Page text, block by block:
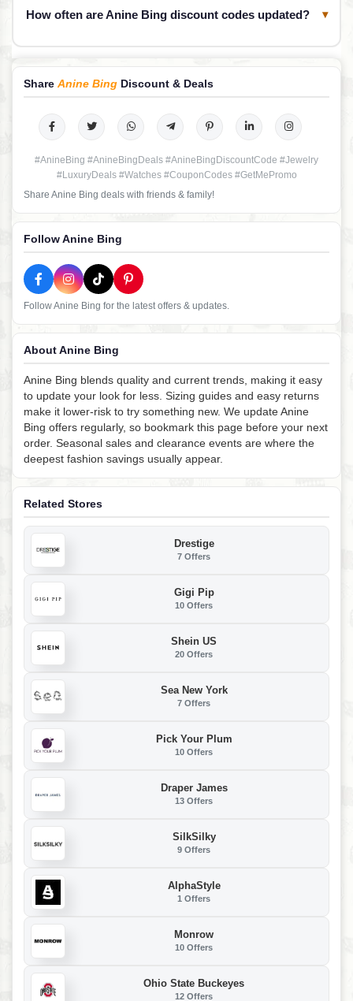
How often are Anine Bing discount codes updated? ▾
Share Anine Bing Discount & Deals
#AnineBing #AnineBingDeals #AnineBingDiscountCode #Jewelry
#LuxuryDeals #Watches #CouponCodes #GetMePromo
Share Anine Bing deals with friends & family!
Follow Anine Bing
Follow Anine Bing for the latest offers & updates.
About Anine Bing
Anine Bing blends quality and current trends, making it easy
to update your look for less. Sizing guides and easy returns
make it lower-risk to try something new. We update Anine
Bing offers regularly, so bookmark this page before your next
order. Seasonal sales and clearance events are where the
deepest fashion savings usually appear.
Related Stores
Drestige
7 Offers
Gigi Pip
10 Offers
Shein US
20 Offers
Sea New York
7 Offers
Pick Your Plum
10 Offers
Draper James
13 Offers
SilkSilky
9 Offers
AlphaStyle
1 Offers
Monrow
10 Offers
Ohio State Buckeyes
12 Offers